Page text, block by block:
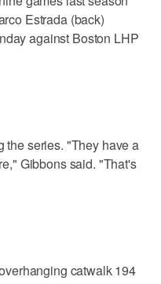
Estrada (back)
against Boston LHP
the series. "They have a
Gibbons said. "That's
catwalk 194